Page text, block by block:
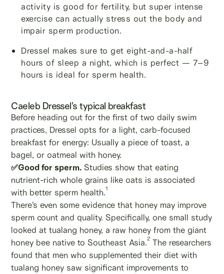
activity is good for fertility, but super intense
exercise can actually stress out the body and
impair sperm production.
Dressel makes sure to get eight-and-a-half
hours of sleep a night, which is perfect — 7–9
hours is ideal for sperm health.
Caeleb Dressel’s typical breakfast
Before heading out for the first of two daily swim
practices, Dressel opts for a light, carb-focused
breakfast for energy: Usually a piece of toast, a
bagel, or oatmeal with honey.
✅Good for sperm.Studies show that eating
nutrient-rich whole grains like oats is associated
with better sperm health.1
There’s even some evidence that honey may improve
sperm count and quality. Specifically, one small study
looked at tualang honey, a raw honey from the giant
honey bee native to Southeast Asia.2 The researchers
found that men who supplemented their diet with
tualang honey saw significant improvements to